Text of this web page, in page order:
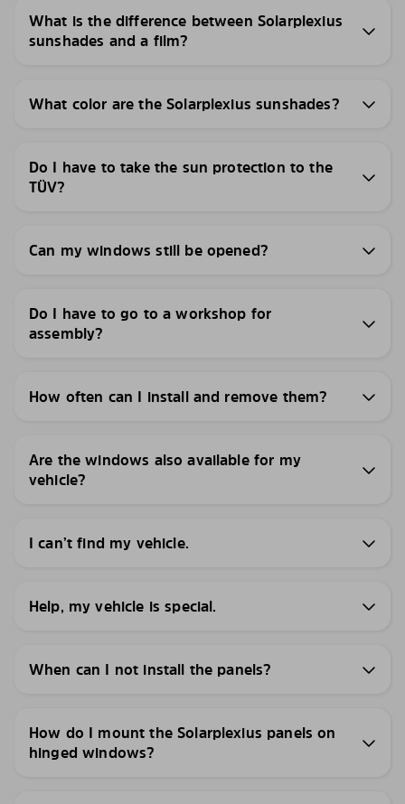
What is the difference between Solarplexius
sunshades and a film?
What color are the Solarplexius sunshades?
Do I have to take the sun protection to the
TÜV?
Can my windows still be opened?
Do I have to go to a workshop for
assembly?
How often can I install and remove them?
Are the windows also available for my
vehicle?
I can’t find my vehicle.
Help, my vehicle is special.
When can I not install the panels?
How do I mount the Solarplexius panels on
hinged windows?